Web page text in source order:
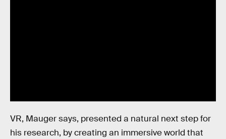
VR, Mauger says, presented a natural next step for
his research, by creating an immersive world that